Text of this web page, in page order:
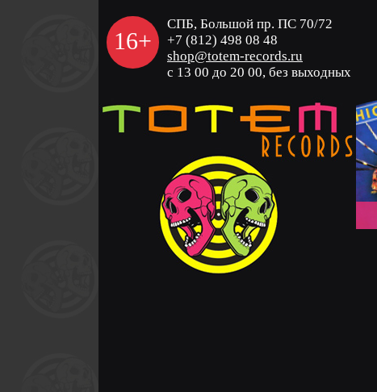
16+
СПБ, Большой пр. ПС 70/72
+7 (812) 498 08 48
shop@totem-records.ru
с 13 00 до 20 00, без выходных